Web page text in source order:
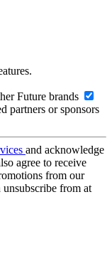
Future brands
partners or sponsors
and acknowledge
agree to receive
from our
unsubscribe from at